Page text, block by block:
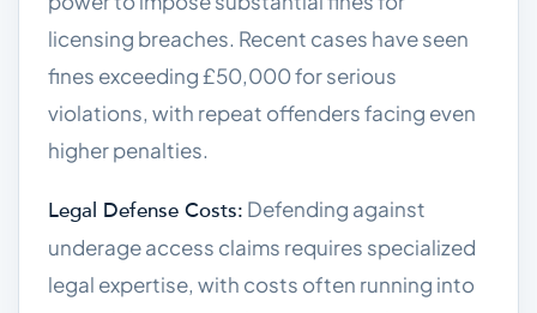
licensing breaches. Recent cases have seen
fines exceeding £50,000 for serious
violations, with repeat offenders facing even
higher penalties.
Legal Defense Costs: Defending against
underage access claims requires specialized
legal expertise, with costs often running into